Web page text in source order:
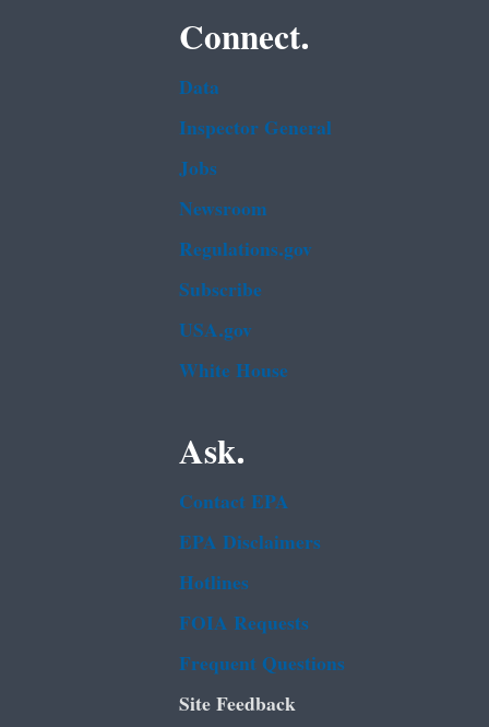
Connect.
Data
Inspector General
Jobs
Newsroom
Regulations.gov
Subscribe
USA.gov
White House
Ask.
Contact EPA
EPA Disclaimers
Hotlines
FOIA Requests
Frequent Questions
Site Feedback